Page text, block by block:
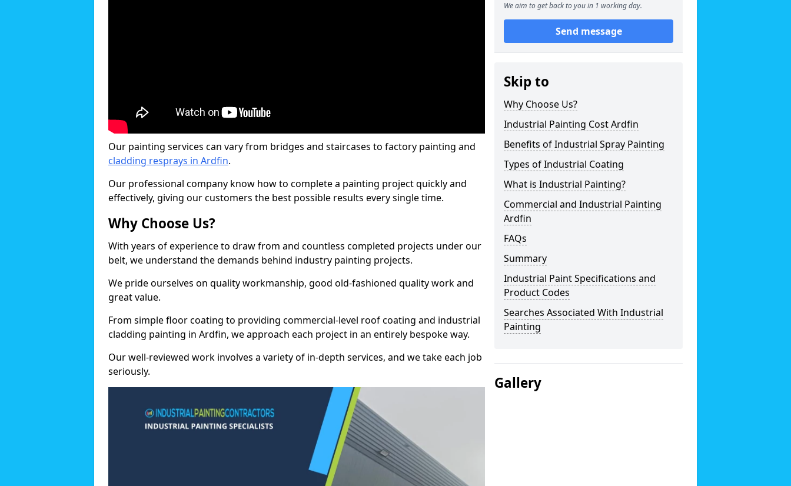
Our painting services can vary from bridges and staircases to factory painting and
cladding resprays in Ardfin.
Our professional company know how to complete a painting project quickly and
effectively, giving our customers the best possible results every single time.
Why Choose Us?
With years of experience to draw from and countless completed projects under our
belt, we understand the demands behind industry painting projects.
We pride ourselves on quality workmanship, good old-fashioned quality work and
great value.
From simple floor coating to providing commercial-level roof coating and industrial
cladding painting in Ardfin, we approach each project in an entirely bespoke way.
Our well-reviewed work involves a variety of in-depth services, and we take each job
seriously.
We aim to get back to you in 1 working day.
Send message
Skip to
Why Choose Us?
Industrial Painting Cost Ardfin
Benefits of Industrial Spray Painting
Types of Industrial Coating
What is Industrial Painting?
Commercial and Industrial Painting
Ardfin
FAQs
Summary
Industrial Paint Specifications and
Product Codes
Searches Associated With Industrial
Painting
Gallery